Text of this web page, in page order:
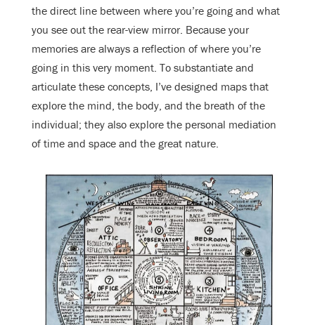
the direct line between where you’re going and what
you see out the rear-view mirror. Because your
memories are always a reflection of where you’re
going in this very moment. To substantiate and
articulate these concepts, I’ve designed maps that
explore the mind, the body, and the breath of the
individual; they also explore the personal mediation
of time and space and the great nature.